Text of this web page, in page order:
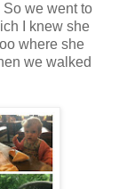
we went to
I knew she
where she
we walked